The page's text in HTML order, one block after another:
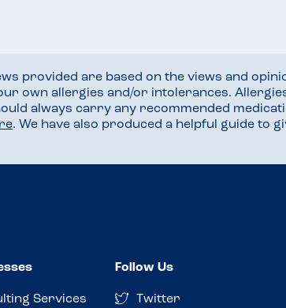
provided are based on the views and
own allergies and/or intolerances.
always carry any recommended
. We have also produced a helpful guide to
Services
Follow Us
Twitter